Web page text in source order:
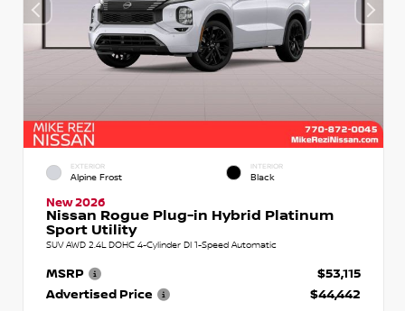
EXTERIOR
Alpine Frost
INTERIOR
Black
New 2026
Nissan Rogue Plug-in Hybrid Platinum
Sport Utility
SUV AWD 2.4L DOHC 4-Cylinder DI 1-Speed Automatic
MSRP
$53,115
Advertised Price
$44,442